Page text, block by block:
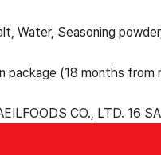
Water, Seasoning
package (18 months from
CO., LTD. 16